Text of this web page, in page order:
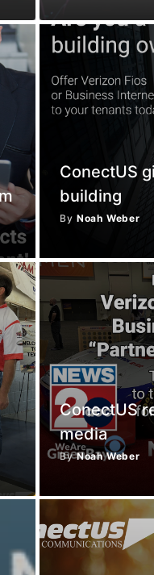
ConectUS
building
By Noah Weber
ConectUS
media
ByNoah Weber